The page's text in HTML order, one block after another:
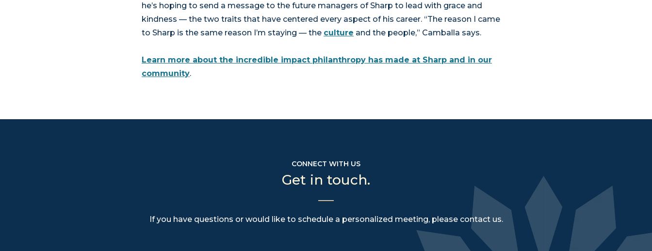
he’s hoping to send a message to the future managers of Sharp to lead with grace and
kindness — the two traits that have centered every aspect of his career. “The reason I came
to Sharp is the same reason I’m staying — the culture and the people,” Camballa says.
Learn more about the incredible impact philanthropy has made at Sharp and in our
community.
CONNECT WITH US
Get in touch.
If you have questions or would like to schedule a personalized meeting, please contact us.